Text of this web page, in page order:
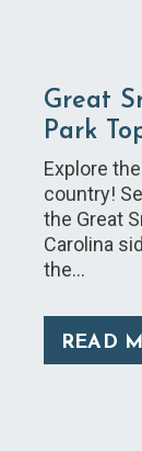
Great
Park
Explore
country!
the Great
Carolina
the…
READ